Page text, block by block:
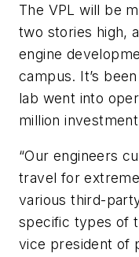
The VPL will be
two stories high,
engine
campus. It’s
lab went into
million
“Our engineers
travel for
various third-
specific types of
vice president of